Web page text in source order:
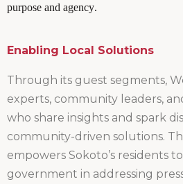
purpose and agency.
Enabling Local Solutions
Through its guest segments,
experts, community leaders,
who share insights and spark
community-driven solutions.
empowers Sokoto’s residents
government in addressing